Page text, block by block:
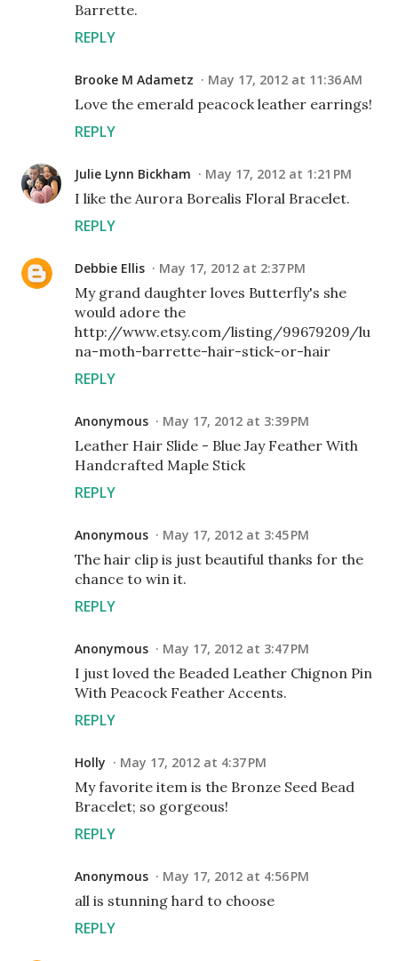
Barrette.
REPLY
Brooke M Adametz May 17, 2012 at 11:36 AM
Love the emerald peacock leather earrings!
REPLY
Julie Lynn Bickham May 17, 2012 at 1:21 PM
I like the Aurora Borealis Floral Bracelet.
REPLY
Debbie Ellis May 17, 2012 at 2:37 PM
My grand daughter loves Butterfly's she
would adore the
http://www.etsy.com/listing/99679209/lu
na-moth-barrette-hair-stick-or-hair
REPLY
Anonymous May 17, 2012 at 3:39 PM
Leather Hair Slide - Blue Jay Feather With
Handcrafted Maple Stick
REPLY
Anonymous May 17, 2012 at 3:45 PM
The hair clip is just beautiful thanks for the
chance to win it.
REPLY
Anonymous May 17, 2012 at 3:47 PM
I just loved the Beaded Leather Chignon Pin
With Peacock Feather Accents.
REPLY
Holly May 17, 2012 at 4:37 PM
My favorite item is the Bronze Seed Bead
Bracelet; so gorgeous!
REPLY
Anonymous May 17, 2012 at 4:56 PM
all is stunning hard to choose
REPLY